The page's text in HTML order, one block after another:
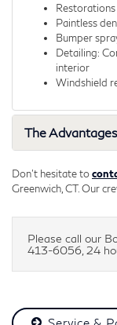
Restorations
Paintless
Bumper
Detailing:
interior
Windshield
The
Don't hesitate to
Greenwich, CT. Our
Please call our
413-6056, 24